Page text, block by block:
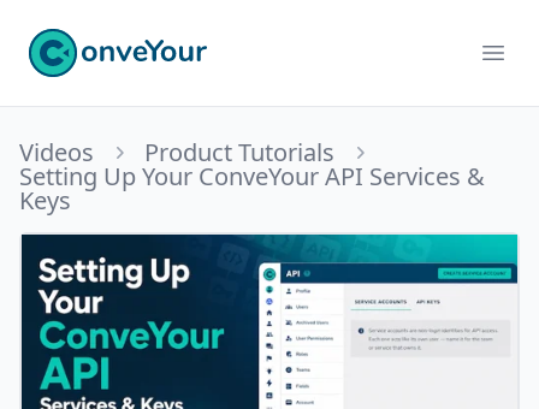
ConveYour
Videos Product Tutorials
Setting Up Your ConveYour API Services &
Keys